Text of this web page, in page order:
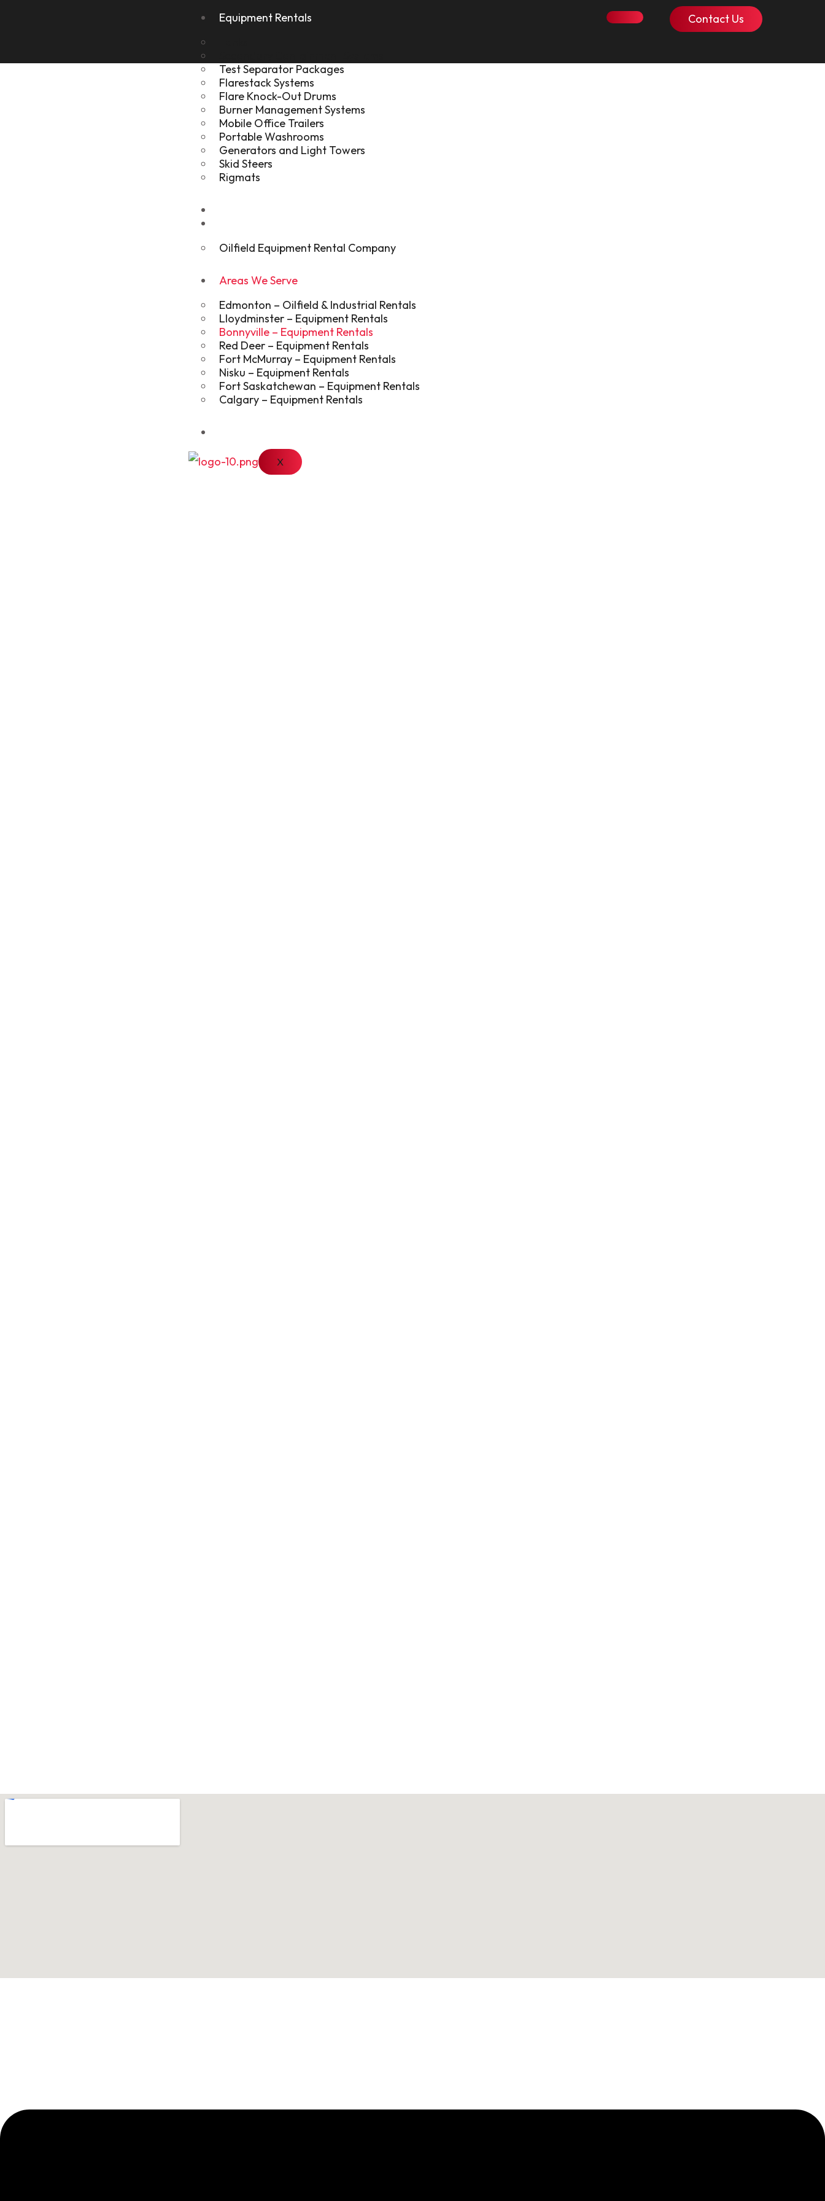
Equipment Rentals
Test Separator Packages
Flarestack Systems
Flare Knock-Out Drums
Burner Management Systems
Mobile Office Trailers
Portable Washrooms
Generators and Light Towers
Skid Steers
Rigmats
Oilfield Equipment Rental Company
Areas We Serve
Edmonton – Oilfield & Industrial Rentals
Lloydminster – Equipment Rentals
Bonnyville – Equipment Rentals
Red Deer – Equipment Rentals
Fort McMurray – Equipment Rentals
Nisku – Equipment Rentals
Fort Saskatchewan – Equipment Rentals
Calgary – Equipment Rentals
X
Contact Us